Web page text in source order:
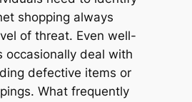
shopping always
of threat. Even well-
occasionally deal with
defective items or
What frequently